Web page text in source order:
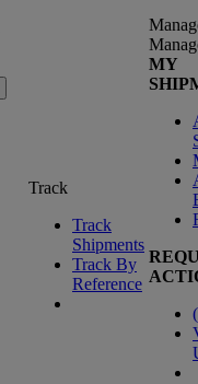
Track
Track
Shipments
Track By
Reference
MY
(